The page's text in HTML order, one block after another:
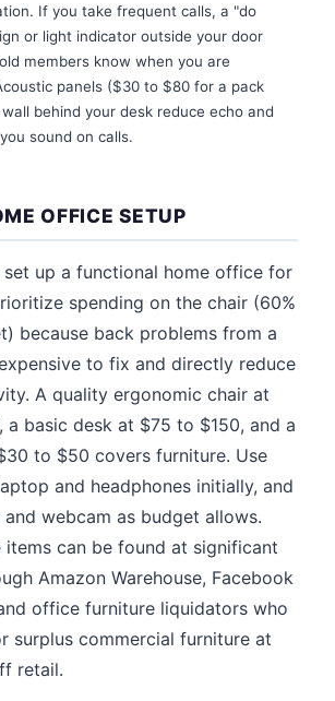
If you take frequent calls, a "do
or light indicator outside your door
members know when you are
panels ($30 to $80 for a pack
behind your desk reduce echo and
sound on calls.
OFFICE SETUP
up a functional home office for
spending on the chair (60%
because back problems from a
to fix and directly reduce
A quality ergonomic chair at
basic desk at $75 to $150, and a
to $50 covers furniture. Use
and headphones initially, and
webcam as budget allows.
items can be found at significant
Amazon Warehouse, Facebook
office furniture liquidators who
surplus commercial furniture at
retail.